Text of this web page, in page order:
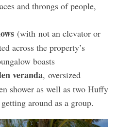
and throngs of people,
(with not an elevator or
across the property’s
boasts
veranda, oversized
shower as well as two Huffy
around as a group.